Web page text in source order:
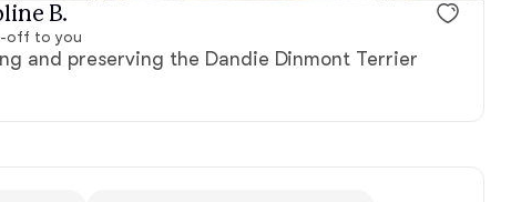
B.
off to you
and preserving the Dandie Dinmont Terrier